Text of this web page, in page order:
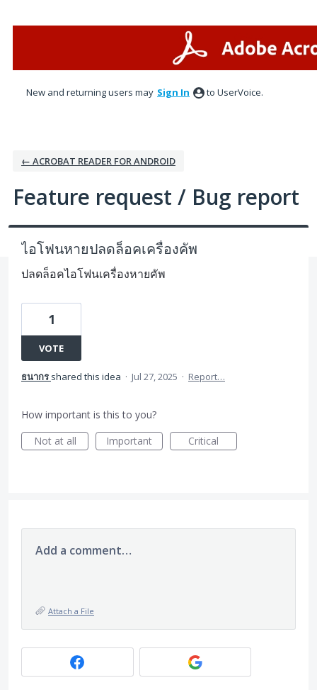
New and returning users may Sign In to UserVoice.
← ACROBAT READER FOR ANDROID
Feature request / Bug report
ไอโฟนหายปลดล็อคเครื่องคัพ
ปลดล็อคไอโฟนเครื่องหายคัพ
1
VOTE
ธนากร shared this idea · Jul 27, 2025 · Report…
How important is this to you?
Not at all
Important Critical
Add a comment…
Attach a File